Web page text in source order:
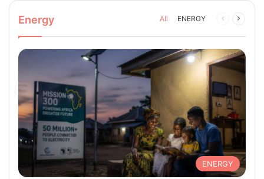
Energy All ENERGY
Previous
ENERGY